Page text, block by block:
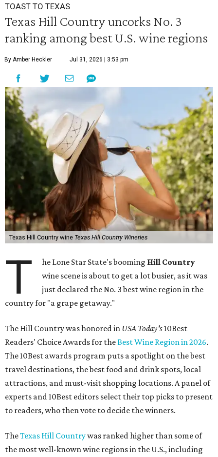
TOAST TO TEXAS
Texas Hill Country uncorks No. 3
ranking among best U.S. wine regions
By Amber Heckler Jul 31, 2026 | 3:53 pm
Texas Hill Country wine Texas Hill Country Wineries
T he Lone Star State's booming Hill Country
wine scene is about to get a lot busier, as it was
just declared the No. 3 best wine region in the
country for "a grape getaway."
The Hill Country was honored in USA Today's10Best
Readers' Choice Awards for theBest Wine Region in 2026.
The 10Best awards program puts a spotlight on the best
travel destinations, the best food and drink spots, local
attractions, and must-visit shopping locations. A panel of
experts and 10Best editors select their top picks to present
to readers, who then vote to decide the winners.
TheTexas Hill Countrywas ranked higher than some of
the most well-known wine regions in the U.S., including